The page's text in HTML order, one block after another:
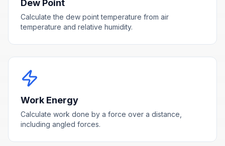
Dew Point
Calculate the dew point temperature from air
temperature and relative humidity.
Work Energy
Calculate work done by a force over a distance,
including angled forces.